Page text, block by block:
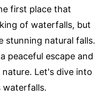
first place that
of waterfalls, but
stunning natural falls.
peaceful escape and
Let's dive into
waterfalls.